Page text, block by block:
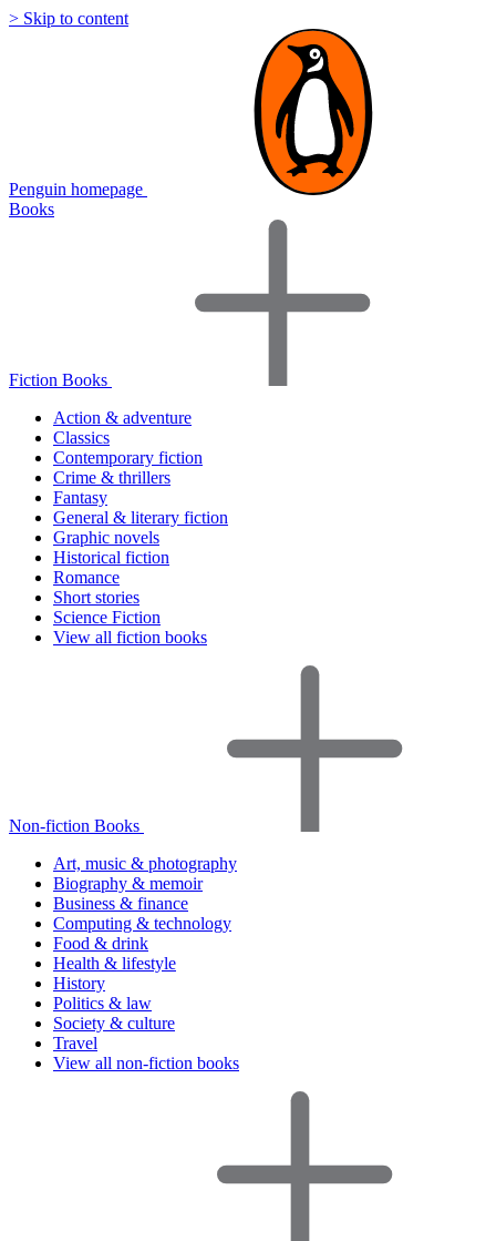
> Skip to content
Penguin homepage
Books
Fiction Books
Action & adventure
Classics
Contemporary fiction
Crime & thrillers
Fantasy
General & literary fiction
Graphic novels
Historical fiction
Romance
Short stories
Science Fiction
View all fiction books
Non-fiction Books
Art, music & photography
Biography & memoir
Business & finance
Computing & technology
Food & drink
Health & lifestyle
History
Politics & law
Society & culture
Travel
View all non-fiction books